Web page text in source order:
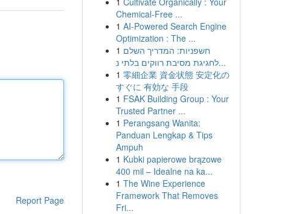
Report Page
Chemical-Free ...
1 AI-Powered Search Engine
Optimization : The ...
1 חשפניות: המדריך השלם
לחגיגת מסיבת רווקים בלתי נ...
1 零細企業 資金状態 安定化の
すぐに 有効な 手段
1 FSAK Building Group : Your
Trusted Partner ...
1 Perangsang Wanita:
Panduan Lengkap & Tips
Ampuh
1 Kubki papierowe brązowe
400 mil – Idealne na ka...
1 The Wine Experience
Framework That Removes
Fri...